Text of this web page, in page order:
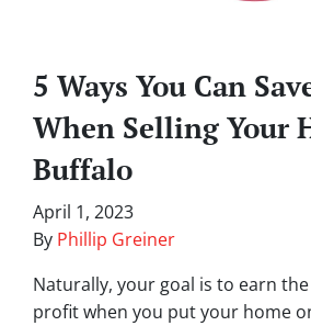
5 Ways You Can
When Selling Your
Buffalo
April 1, 2023
By Phillip Greiner
Naturally, your goal is to earn
profit when you put your home